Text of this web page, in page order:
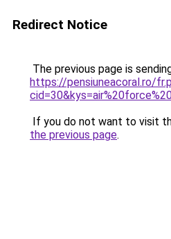
Redirect Notice
The previous page is
https://pensiuneacoral.ro/
If you do not want to visit
the previous page.